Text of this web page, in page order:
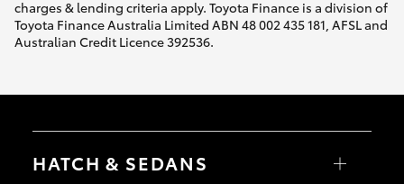
charges & lending criteria apply. Toyota Finance is a division of
Toyota Finance Australia Limited ABN 48 002 435 181, AFSL and
Australian Credit Licence 392536.
HATCH & SEDANS